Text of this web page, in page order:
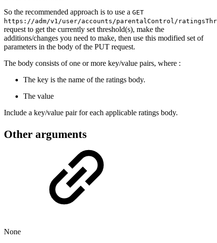
So the recommended approach is to use a GET
https://adm/v1/user/accounts/parentalControl/
request to get the currently set threshold(s), make the
additions/changes you need to make, then use this modified set of
parameters in the body of the PUT request.
The body consists of one or more key/value pairs, where :
The key is the name of the ratings body.
The value
Include a key/value pair for each applicable ratings body.
Other arguments
None